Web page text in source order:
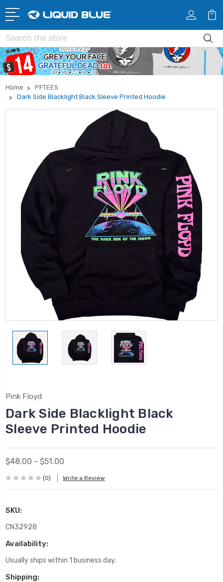
Search
Home
PFTEES
Dark Side Blacklight Black Sleeve Printed Hoodie
Pink Floyd
Dark Side Blacklight Black
Sleeve Printed Hoodie
$48.00 - $51.00
(0) Write a Review
SKU:
CN32928
Availability:
Usually ships within 1 business day.
Shipping: